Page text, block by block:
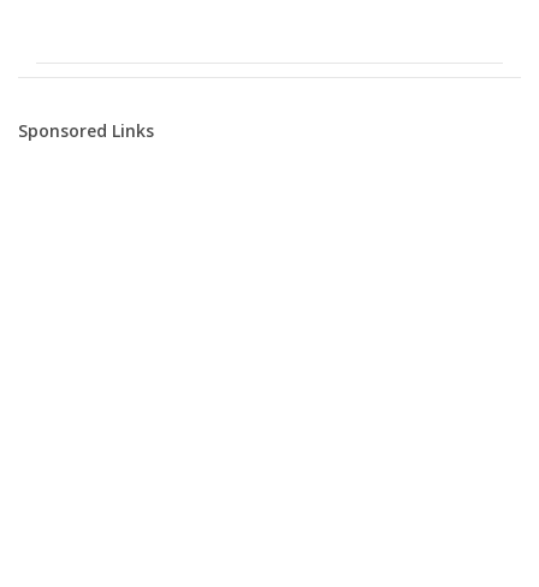
Sponsored Links